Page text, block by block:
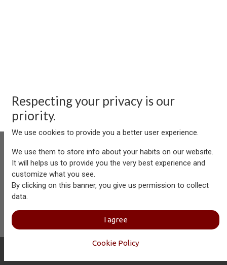
Aersolution Interior AG, Industriezone Schaechenwald, CH-
6460 Altdorf
info@aersolution.comIImpressumIPrivacy
Policy
Respecting your privacy is our
priority.
We use cookies to provide you a better user experience.
We use them to store info about your habits on our website.
It will helps us to provide you the very best experience and
customize what you see.
By clicking on this banner, you give us permission to collect
data.
I agree
Cookie Policy